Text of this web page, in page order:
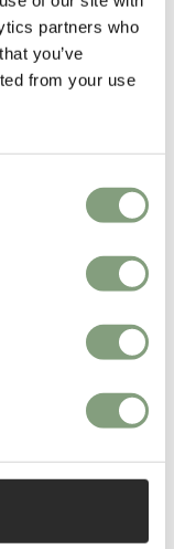
partners who
you’ve
from your use